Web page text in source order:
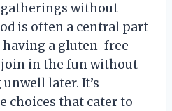
without
is often a central part
having a gluten-free
in the fun without
later. It’s
choices that cater to